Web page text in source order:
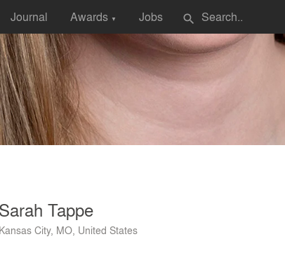
Journal Awards ▼ Jobs search
Sarah Tappe
Kansas City, MO, United States